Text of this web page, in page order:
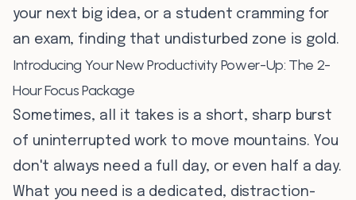
your next big idea, or a student cramming for
an exam, finding that undisturbed zone is gold.
Introducing Your New Productivity Power-Up: The 2-
Hour Focus Package
Sometimes, all it takes is a short, sharp burst
of uninterrupted work to move mountains. You
don't always need a full day, or even half a day.
What you need is a dedicated, distraction-